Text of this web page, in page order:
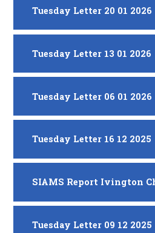
Tuesday Letter 20 01 2026
Tuesday Letter 13 01 2026
Tuesday Letter 06 01 2026
Tuesday Letter 16 12 2025
Tuesday Letter 09 12 2025